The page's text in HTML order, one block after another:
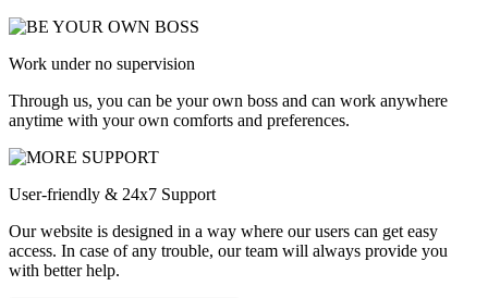
Work under no supervision
Through us, you can be your own boss and can work anywhere
anytime with your own comforts and preferences.
User-friendly & 24x7 Support
Our website is designed in a way where our users can get easy
access. In case of any trouble, our team will always provide you
with better help.